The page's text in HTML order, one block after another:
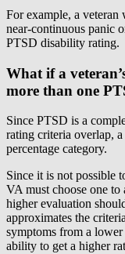
For example, a veteran
near-continuous panic
PTSD disability rating.
What if a
more than one
Since PTSD is a
rating criteria overlap,
percentage category.
Since it is not possible
VA must choose one
higher evaluation
approximates the
symptoms from a
ability to get a higher